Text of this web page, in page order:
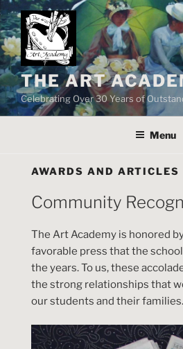
Skip
to
content
THE ART
Celebrating Over 30 Years of
Menu
AWARDS AND ARTICLES
Community
The Art Academy is honored
favorable press that the
the years. To us, these
the strong relationships that
our students and their families.